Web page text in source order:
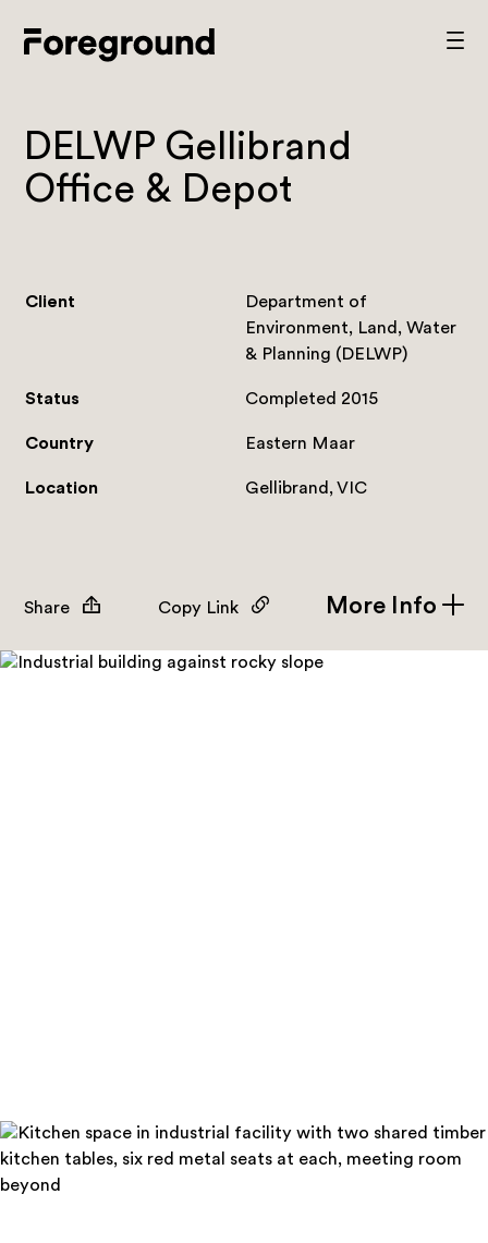
Foreground
DELWP Gellibrand
Office & Depot
Client
Department of
Environment, Land, Water
& Planning (DELWP)
Status Completed 2015
Country Eastern Maar
Location Gellibrand, VIC
Share Copy Link More Info